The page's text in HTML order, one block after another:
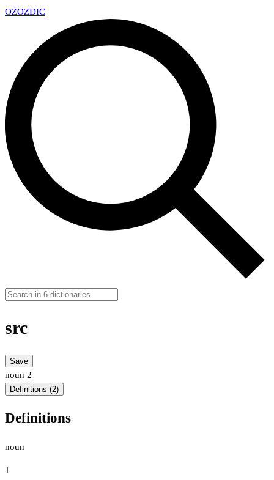
OZOZDIC
src
Save
noun 2
Definitions (2)
Definitions
noun
1